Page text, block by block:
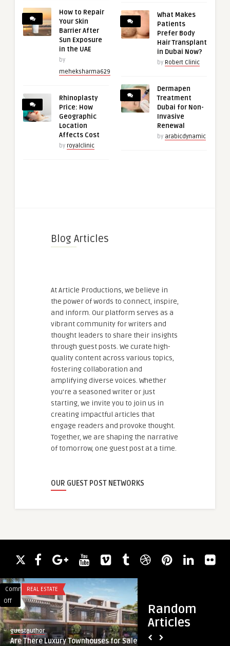
How to Repair
Your Skin
Barrier After
Sun Exposure
in the UAE
by
meheksharma629
Rhinoplasty
Price: How
Geographic
Location
Affects Cost
by royalclinic
What Makes
Patients
Prefer Body
Hair Transplant
in Dubai Now?
by Robert Clinic
Dermapen
Treatment
Dubai for Non-
Invasive
Renewal
by arabicdynamic
Blog Articles
At Article Productions, we believe in
the power of words to connect, inspire,
and inform. Our platform serves as a
vibrant community for writers and
thought leaders to share their insights
through guest posts. We curate high-
quality content across various topics,
fostering collaboration and
amplifying diverse voices. Whether
you're a seasoned writer or just
starting, we invite you to join us in
creating impactful articles that
engage readers and provoke thought.
Together, we are shaping the narrative
of tomorrow, one guest post at a time.
OUR GUEST POST NETWORKS
Random
Articles
Comments
Off
on
Are
There
Luxury
REAL ESTATE
guestauthor
Are There Luxury Townhouses for Sale
Puri
to